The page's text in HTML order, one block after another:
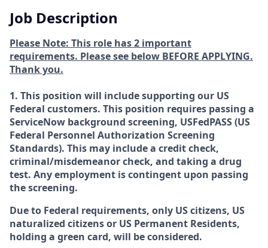
Job Description
Please Note: This role has 2 important
requirements. Please see below BEFORE APPLYING.
Thank you.
1. This position will include supporting our US
Federal customers. This position requires passing a
ServiceNow background screening, USFedPASS (US
Federal Personnel Authorization Screening
Standards). This may include a credit check,
criminal/misdemeanor check, and taking a drug
test. Any employment is contingent upon passing
the screening.
Due to Federal requirements, only US citizens, US
naturalized citizens or US Permanent Residents,
holding a green card, will be considered.